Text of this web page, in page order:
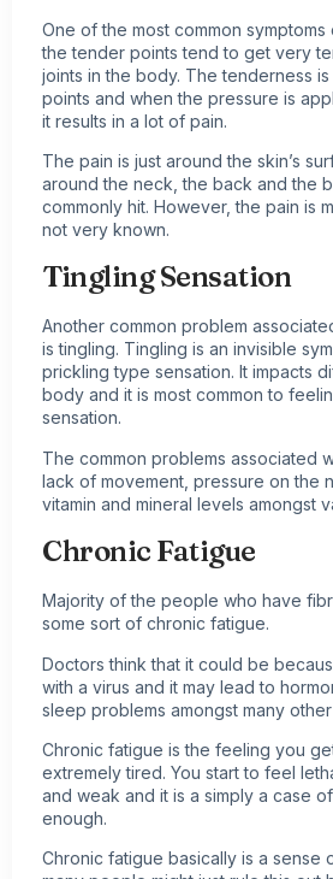
One of the most common
the tender points tend to get very
joints in the body. The tenderness
points and when the pressure is
it results in a lot of pain.
The pain is just around the skin’s
around the neck, the back and the
commonly hit. However, the pain is
not very known.
Tingling Sensation
Another common problem
is tingling. Tingling is an invisible
prickling type sensation. It impacts
body and it is most common to
sensation.
The common problems associated
lack of movement, pressure on the
vitamin and mineral levels amongst
Chronic Fatigue
Majority of the people who have
some sort of chronic fatigue.
Doctors think that it could be
with a virus and it may lead to
sleep problems amongst many
Chronic fatigue is the feeling you
extremely tired. You start to feel
and weak and it is a simply a case
enough.
Chronic fatigue basically is a sense